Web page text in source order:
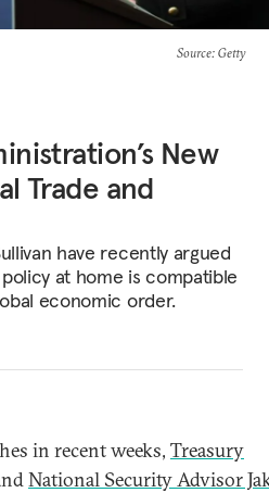
Source: Getty
New
Trade and
have recently argued
at home is compatible
economic order.
in recent weeks, Treasury
National Security Advisor